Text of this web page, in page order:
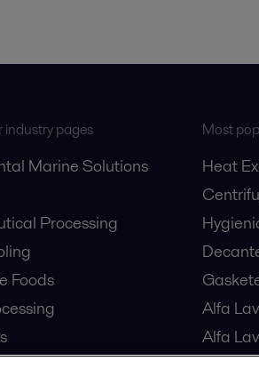
pages
Marine Solutions
Processing
Foods
Most
Heat
Alfa
Alfa